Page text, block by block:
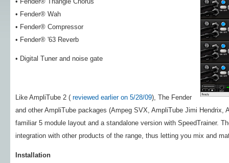
• Fender® Wah
• Fender® Compressor
• Fender® '63 Reverb
• Digital Tuner and noise gate
Like AmpliTube 2 ( reviewed earlier on 5/28/09), The Fender
and other AmpliTube packages (Ampeg SVX, AmpliTube Jimi Hendrix,
familiar 5 module layout and a standalone version with SpeedTrainer.
integration with other products of the range, thus letting you mix and
Installation